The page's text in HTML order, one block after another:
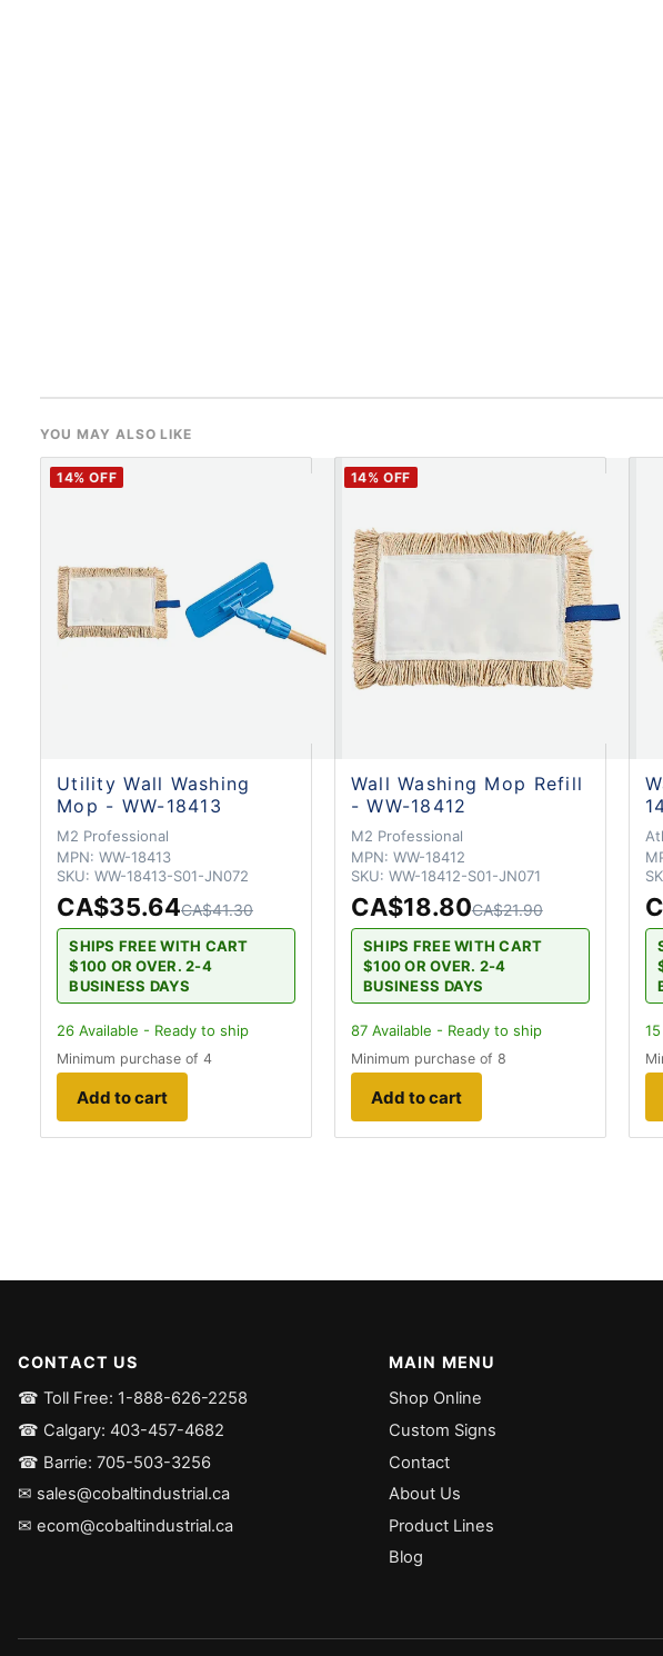
YOU MAY ALSO LIKE
14% OFF
Utility Wall Washing
Mop - WW-18413
M2 Professional
MPN: WW-18413
SKU: WW-18413-S01-JN072
CA$35.64CA$41.30
SHIPS FREE WITH CART
$100 OR OVER. 2-4
BUSINESS DAYS
26 Available - Ready to ship
Minimum purchase of 4
Add to cart
14% OFF
Wall Washing Mop Refill
- WW-18412
M2 Professional
MPN: WW-18412
SKU: WW-18412-S01-JN071
CA$18.80CA$21.90
SHIPS FREE WITH CART
$100 OR OVER. 2-4
BUSINESS DAYS
87Available - Ready to ship
Minimum purchase of 8
Add to cart
15
CONTACT US
☎ Toll Free: 1-888-626-2258
☎ Calgary: 403-457-4682
☎ Barrie: 705-503-3256
✉ sales@cobaltindustrial.ca
✉ ecom@cobaltindustrial.ca
MAIN MENU
Shop Online
Custom Signs
Contact
About Us
Product Lines
Blog